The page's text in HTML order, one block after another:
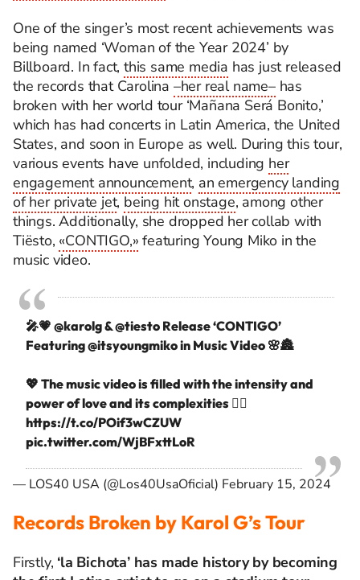
One of the singer’s most recent achievements was
being named ‘Woman of the Year 2024’ by
Billboard. In fact,this same media has just released
the records that Carolina –her real name–has
broken with her world tour ‘Mañana Será Bonito,’
which has had concerts in Latin America, the United
States, and soon in Europe as well. During this tour,
various events have unfolded, including her
engagement announcement, an emergency landing
of her private jet, being hit onstage, among other
things. Additionally, she dropped her collab with
Tiësto, «CONTIGO,» featuring Young Miko in the
music video.
🎤💗 @karolg&@tiesto Release ‘CONTIGO’
Featuring@itsyoungmikoin Music Video 🌸🏯
💖 The music video is filled with the intensity and
power of love and its complexities ❤️‍🔥
https://t.co/POif3wCZUW
pic.twitter.com/WjBFxttLoR
— LOS40 USA (@Los40UsaOficial) February 15, 2024
Records Broken by Karol G’s Tour
Firstly, ‘la Bichota’ has made history by becoming